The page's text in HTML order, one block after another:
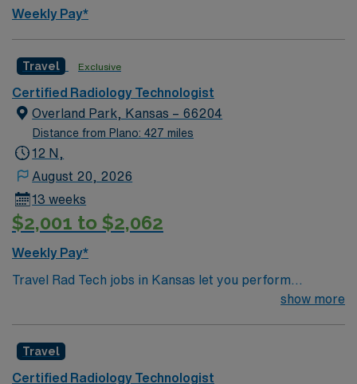
Weekly Pay*
Travel Exclusive
Certified Radiology Technologist
Overland Park, Kansas – 66204
Distance from Plano: 427 miles
12 N,
August 20, 2026
13 weeks
$2,001 to $2,062
Weekly Pay*
Travel Rad Tech jobs in Kansas let you perform
diagnostic imaging procedures such as X-rays, CT
healthcare teams to deliver accurate results.
Responsibilities include documenting exams,
show more
Travel
Certified Radiology Technologist